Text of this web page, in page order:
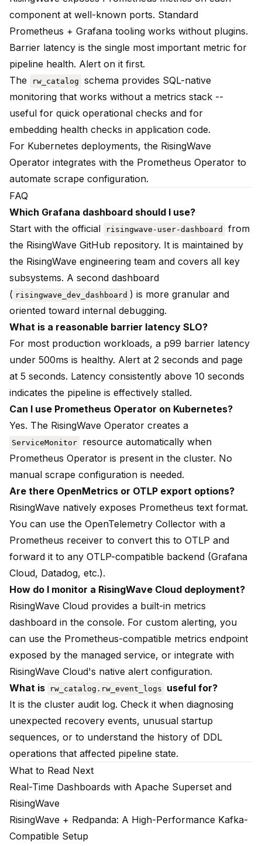
component at well-known ports. Standard
Prometheus + Grafana tooling works without plugins.
Barrier latency is the single most important metric for
pipeline health. Alert on it first.
The
rw_catalog
schema provides SQL-native
monitoring that works without a metrics stack --
useful for quick operational checks and for
embedding health checks in application code.
For Kubernetes deployments, the RisingWave
Operator integrates with the Prometheus Operator to
automate scrape configuration.
FAQ
Which Grafana dashboard should I use?
Start with the official
risingwave-user-dashboard
from
the RisingWave GitHub repository. It is maintained by
the RisingWave engineering team and covers all key
subsystems. A second dashboard
( risingwave_dev_dashboard ) is more granular and
oriented toward internal debugging.
What is a reasonable barrier latency SLO?
For most production workloads, a p99 barrier latency
under 500ms is healthy. Alert at 2 seconds and page
at 5 seconds. Latency consistently above 10 seconds
indicates the pipeline is effectively stalled.
Can I use Prometheus Operator on Kubernetes?
Yes. The RisingWave Operator creates a
ServiceMonitor
resource automatically when
Prometheus Operator is present in the cluster. No
manual scrape configuration is needed.
Are there OpenMetrics or OTLP export options?
RisingWave natively exposes Prometheus text format.
You can use the OpenTelemetry Collector with a
Prometheus receiver to convert this to OTLP and
forward it to any OTLP-compatible backend (Grafana
Cloud, Datadog, etc.).
How do I monitor a RisingWave Cloud deployment?
RisingWave Cloud provides a built-in metrics
dashboard in the console. For custom alerting, you
can use the Prometheus-compatible metrics endpoint
exposed by the managed service, or integrate with
RisingWave Cloud's native alert configuration.
What is
rw_catalog.rw_event_logs
useful for?
It is the cluster audit log. Check it when diagnosing
unexpected recovery events, unusual startup
sequences, or to understand the history of DDL
operations that affected pipeline state.
What to Read Next
Real-Time Dashboards with Apache Superset and
RisingWave
RisingWave + Redpanda: A High-Performance Kafka-
Compatible Setup